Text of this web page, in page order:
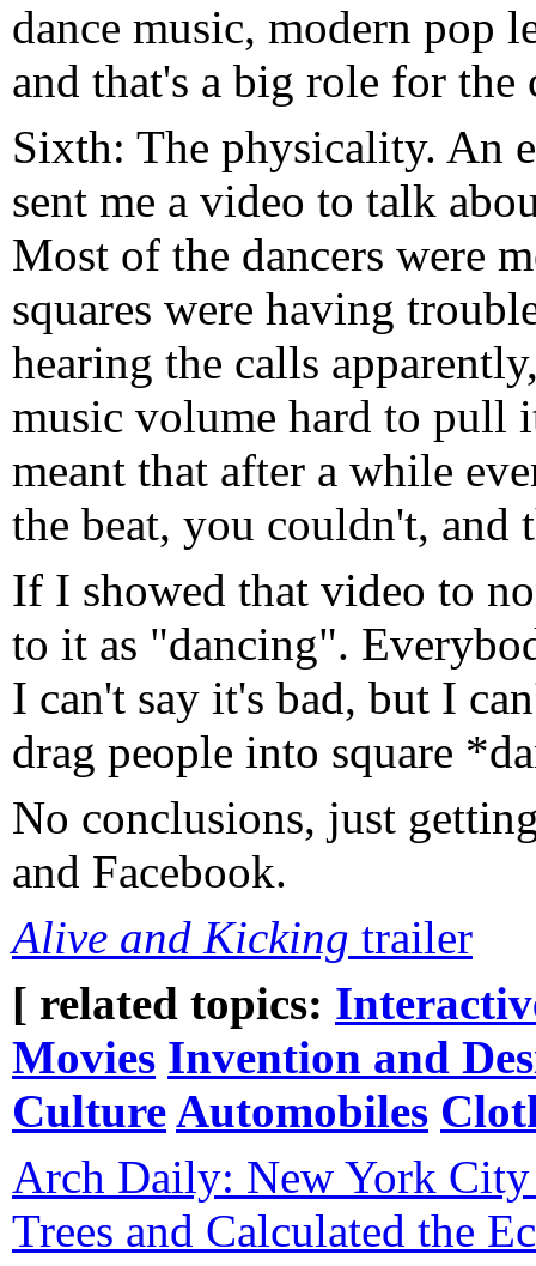
dance music, modern pop
and that's a big role for
Sixth: The physicality. An
sent me a video to talk
Most of the dancers were
squares were having
hearing the calls
music volume hard to pull
meant that after a while
the beat, you couldn't, and
If I showed that video to
to it as "dancing".
I can't say it's bad, but I
drag people into square
No conclusions, just
and Facebook.
Alive and Kicking trailer
[ related topics:
Movies Invention and
CultureAutomobiles
Arch Daily: New York
Trees and Calculated the